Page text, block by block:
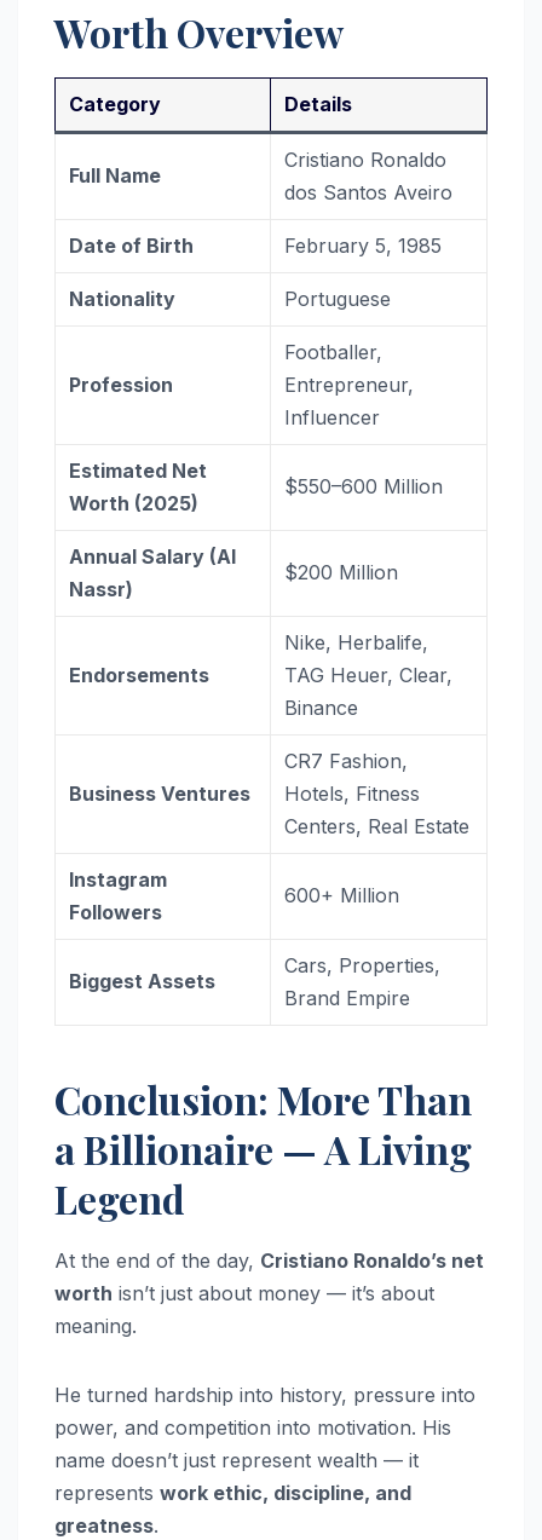
Worth Overview
Category Details
Full Name
Cristiano Ronaldo
dos Santos Aveiro
Date of Birth February 5, 1985
Nationality Portuguese
Profession
Footballer,
Entrepreneur,
Influencer
Estimated Net
Worth (2025)
$550–600 Million
Annual Salary (Al
Nassr)
$200 Million
Endorsements
Nike, Herbalife,
TAG Heuer, Clear,
Binance
Business Ventures
CR7 Fashion,
Hotels, Fitness
Centers, Real Estate
Instagram
Followers
600+ Million
Biggest Assets
Cars, Properties,
Brand Empire
Conclusion: More Than
a Billionaire — A Living
Legend
At the end of the day, Cristiano Ronaldo’s net
worth isn’t just about money — it’s about
meaning.
He turned hardship into history, pressure into
power, and competition into motivation. His
name doesn’t just represent wealth — it
represents work ethic, discipline, and
greatness.